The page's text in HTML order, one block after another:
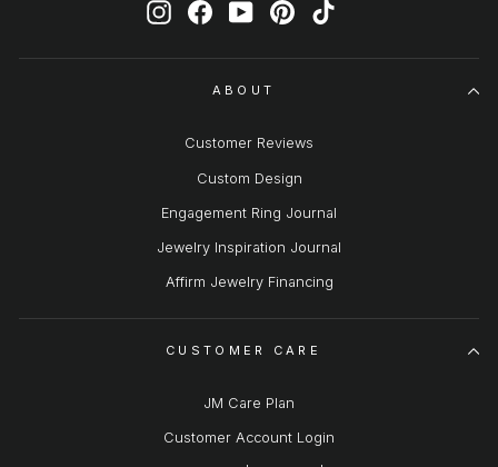
InstagramFacebookYouTubePinterestTikTok
ABOUT
Customer Reviews
Custom Design
Engagement Ring Journal
Jewelry Inspiration Journal
Affirm Jewelry Financing
CUSTOMER CARE
JM Care Plan
Customer Account Login